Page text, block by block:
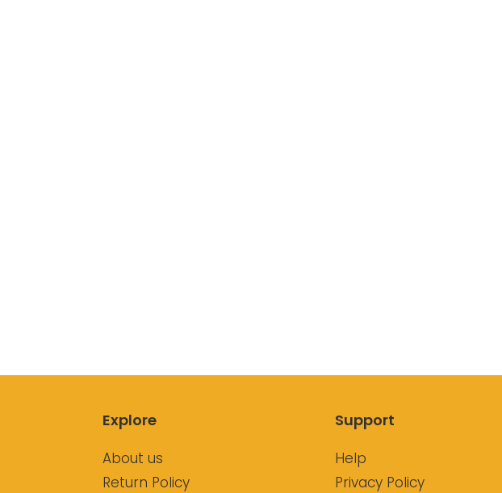
Explore
About us
Return Policy
Support
Help
Privacy Policy